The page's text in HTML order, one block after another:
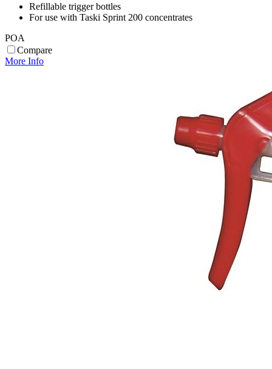
Refillable trigger bottles
For use with Taski Sprint 200 concentrates
POA
Compare
More Info